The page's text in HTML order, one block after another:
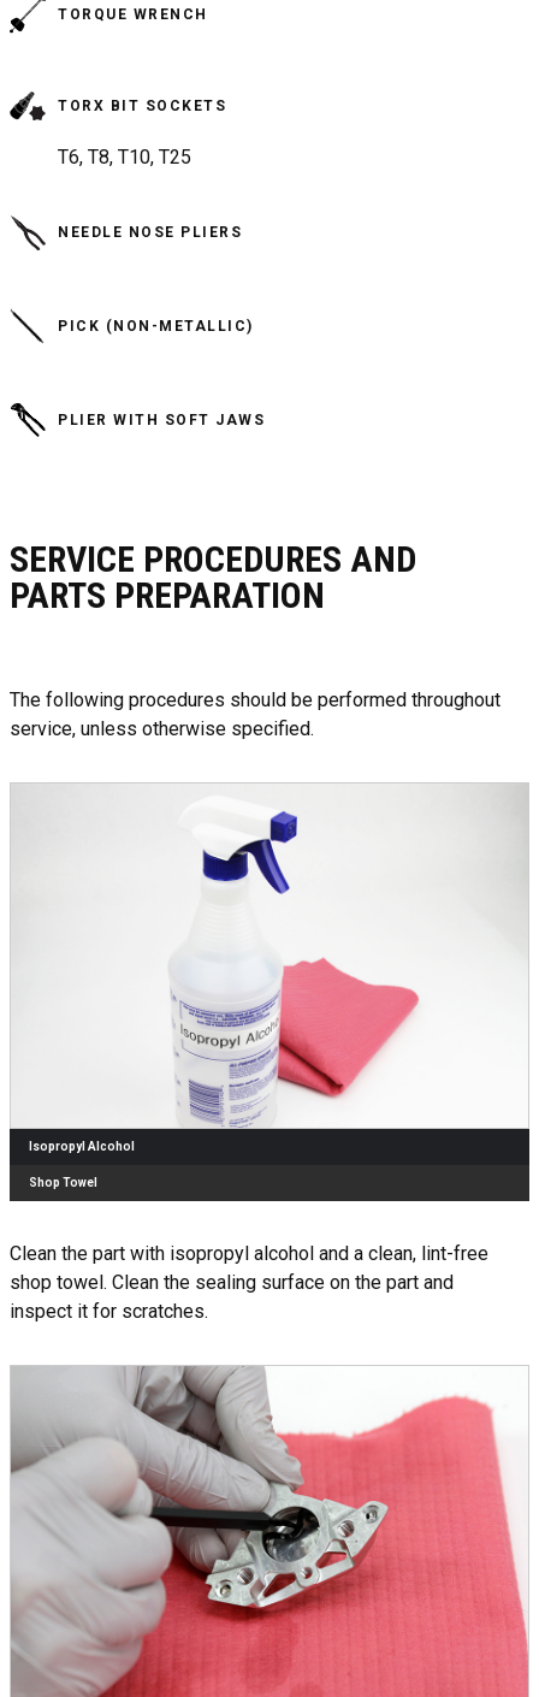
TORQUE WRENCH
TORX BIT SOCKETS
T6, T8, T10, T25
NEEDLE NOSE PLIERS
PICK (NON-METALLIC)
PLIER WITH SOFT JAWS
SERVICE PROCEDURES AND
PARTS PREPARATION
The following procedures should be performed throughout
service, unless otherwise specified.
Isopropyl Alcohol
Shop Towel
Clean the part with isopropyl alcohol and a clean, lint-free
shop towel. Clean the sealing surface on the part and
inspect it for scratches.